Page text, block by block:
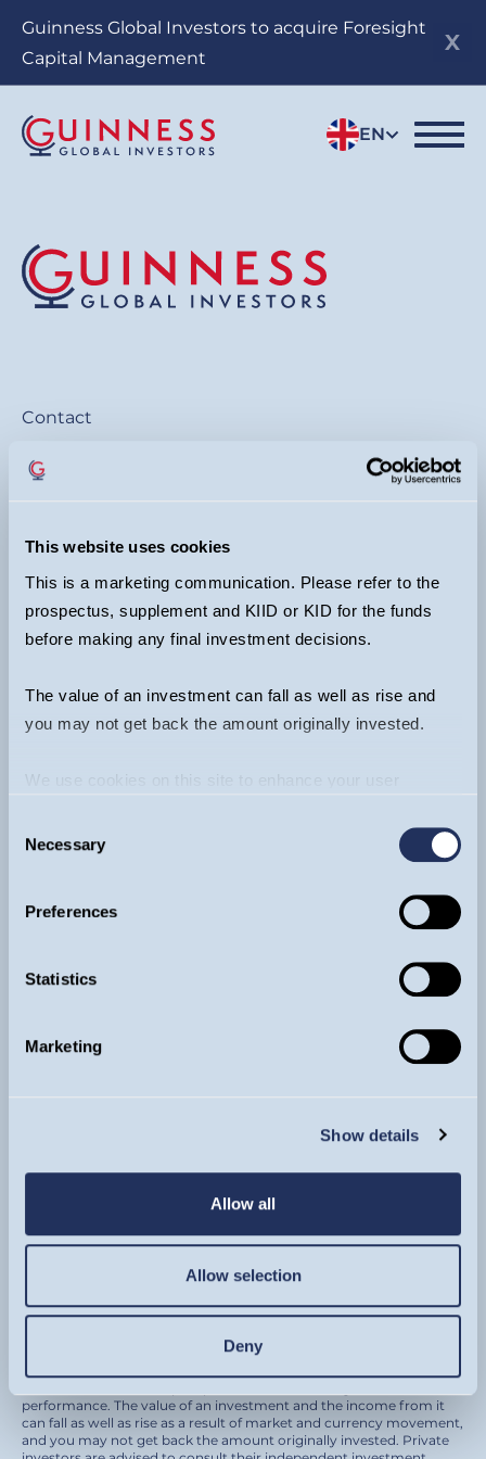
This website uses cookies
This is a marketing communication. Please refer to the
prospectus, supplement and KIID or KID for the funds
before making any final investment decisions.
The value of an investment can fall as well as rise and
you may not get back the amount originally invested.
We use cookies on this site to enhance your user
us doing so.
Selection
Necessary
Preferences
Statistics
Marketing
Show details
Allow all
Allow selection
Deny
Guinness Global Investors to acquire Foresight
Capital Management
EN
Contact
General:
Funds:+44 20 7042 6555
Ventures (EIS & VCT):+44 20 7222 3475
info@guinnessgi.com
Footer
Literature
Contact
Sign up for updates
By subscribing to our newsletter you are agreeing
© Guinness Asset Management 2026.
Guinness Global Investors is a trading name of Guinness Asset
Management Ltd. (Company registration 4647882) which is
authorised and regulated by the Financial Conduct Authority and
registered as an investment adviser with the U.S. Securities and
Exchange Commission.
performance. The value of an investment and the income from it
can fall as well as rise as a result of market and currency movement,
and you may not get back the amount originally invested. Private